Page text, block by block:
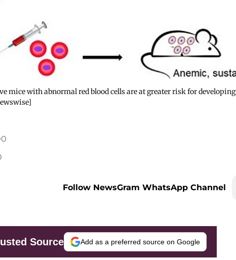
mice with abnormal red blood cells are at greater risk for developing
Follow NewsGram WhatsApp Channel
Source Add as a preferred source on Google